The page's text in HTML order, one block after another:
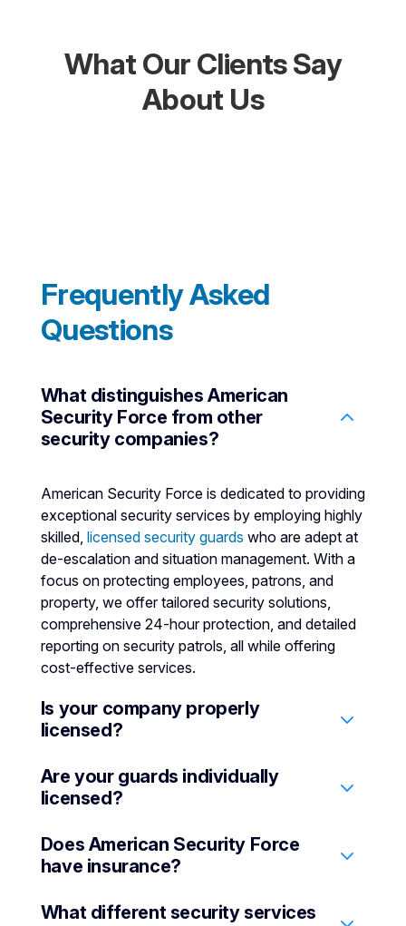
What Our Clients Say
About Us
Frequently Asked
Questions
What distinguishes American
Security Force from other
security companies?
American Security Force is dedicated to providing
exceptional security services by employing highly
skilled, licensed security guards who are adept at
de-escalation and situation management. With a
focus on protecting employees, patrons, and
property, we offer tailored security solutions,
comprehensive 24-hour protection, and detailed
reporting on security patrols, all while offering
cost-effective services.
Is your company properly
licensed?
Yes, we hold a State License PPO 16274.
Are your guards individually
licensed?
Yes, all security guards in American Security
Force are individually licensed by the California
(BSIS).
Does American Security Force
have insurance?
Yes. We have all types of insurance to protect
What different security services